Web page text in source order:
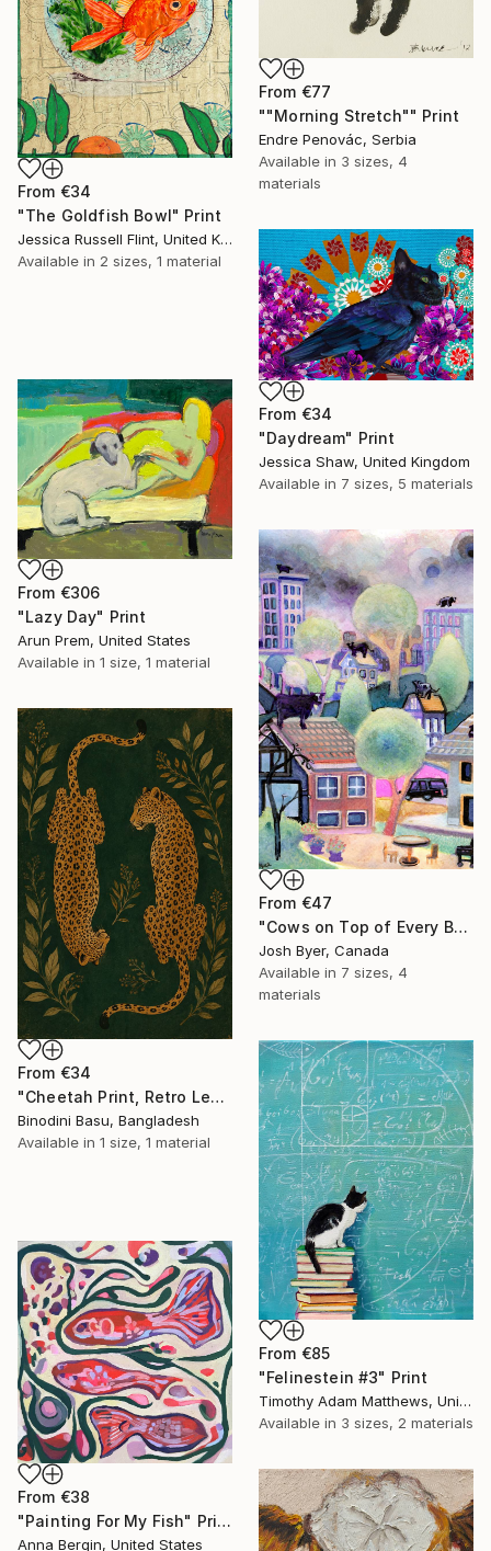
From €77
""Morning Stretch"" Print
Endre Penovác, Serbia
Available in 3 sizes, 4
materials
From €34
"The Goldfish Bowl" Print
Jessica Russell Flint, United Kingdom
Available in 2 sizes, 1 material
From €34
"Daydream" Print
Jessica Shaw, United Kingdom
Available in 7 sizes, 5 materials
From €306
"Lazy Day" Print
Arun Prem, United States
Available in 1 size, 1 material
From €47
"Cows on Top of Every Building" Print
Josh Byer, Canada
Available in 7 sizes, 4
materials
From €34
"Cheetah Print, Retro Leopard Wall Art" Print
Binodini Basu, Bangladesh
Available in 1 size, 1 material
From €85
"Felinestein #3" Print
Timothy Adam Matthews, United Kingdom
Available in 3 sizes, 2 materials
From €38
"Painting For My Fish" Print
Anna Bergin, United States